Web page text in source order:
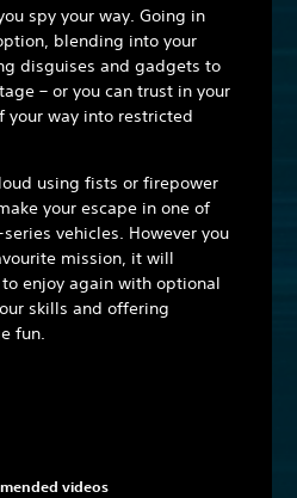
spy your way. Going in
blending into your
disguises and gadgets to
– or you can trust in your
your way into restricted
using fists or firepower
your escape in one of
vehicles. However you
mission, it will
enjoy again with optional
skills and offering
fun.
videos